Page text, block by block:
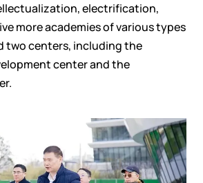
electrification,
moreacademiesofvarioustypes
two centers, includingthe
center andthe
.